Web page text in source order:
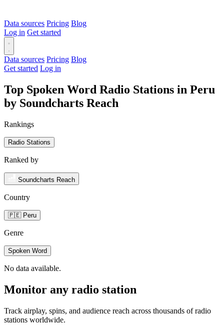
Data sources Pricing Blog
Log in Get started
Data sources Pricing Blog
Get started Log in
Top Spoken Word Radio Stations in Peru
by Soundcharts Reach
Rankings
Radio Stations
Ranked by
Soundcharts Reach
Country
🇵🇪 Peru
Genre
Spoken Word
No data available.
Monitor any radio station
Track airplay, spins, and audience reach across thousands of radio
stations worldwide.